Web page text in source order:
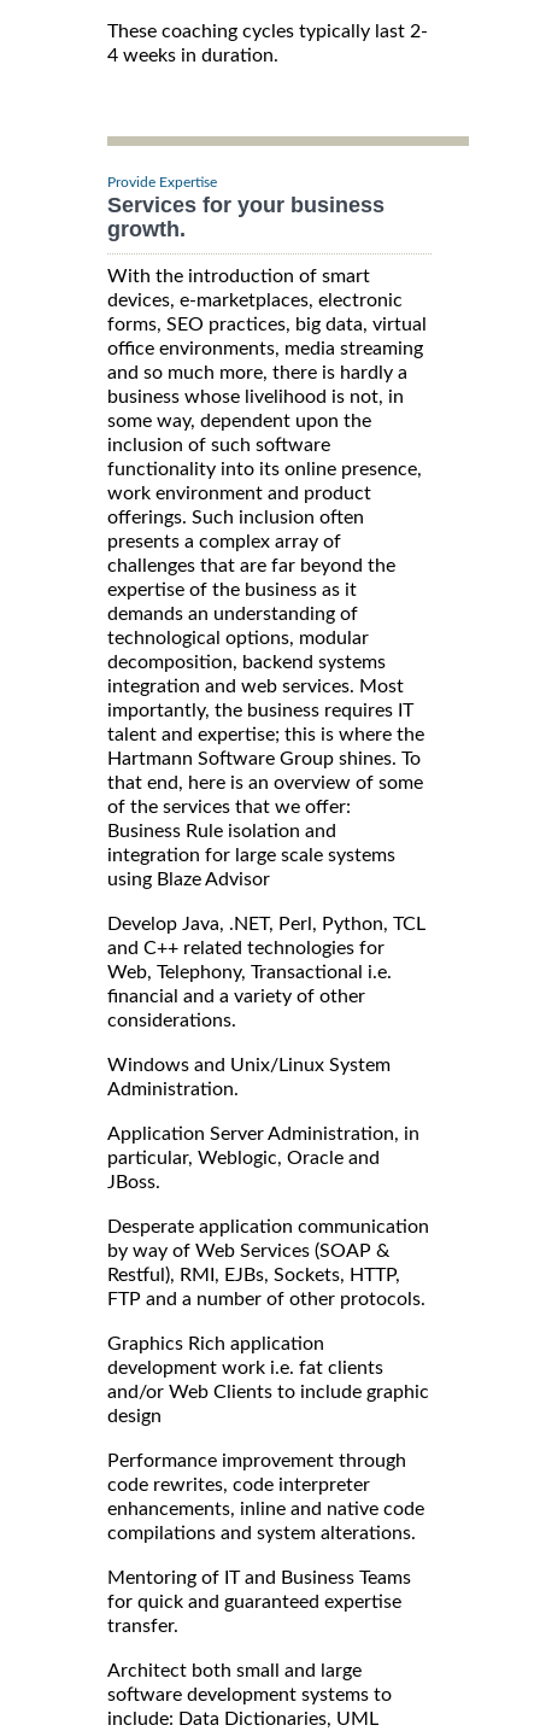
These coaching cycles typically last 2-
4 weeks in duration.
Provide Expertise
Services for your business
growth.
With the introduction of smart
devices, e-marketplaces, electronic
forms, SEO practices, big data, virtual
office environments, media streaming
and so much more, there is hardly a
business whose livelihood is not, in
some way, dependent upon the
inclusion of such software
functionality into its online presence,
work environment and product
offerings. Such inclusion often
presents a complex array of
challenges that are far beyond the
expertise of the business as it
demands an understanding of
technological options, modular
decomposition, backend systems
integration and web services. Most
importantly, the business requires IT
talent and expertise; this is where the
Hartmann Software Group shines. To
that end, here is an overview of some
of the services that we offer:
Business Rule isolation and
integration for large scale systems
using Blaze Advisor
Develop Java, .NET, Perl, Python, TCL
and C++ related technologies for
Web, Telephony, Transactional i.e.
financial and a variety of other
considerations.
Windows and Unix/Linux System
Administration.
Application Server Administration, in
particular, Weblogic, Oracle and
JBoss.
Desperate application communication
by way of Web Services (SOAP &
Restful), RMI, EJBs, Sockets, HTTP,
FTP and a number of other protocols.
Graphics Rich application
development work i.e. fat clients
and/or Web Clients to include graphic
design
Performance improvement through
code rewrites, code interpreter
enhancements, inline and native code
compilations and system alterations.
Mentoring of IT and Business Teams
for quick and guaranteed expertise
transfer.
Architect both small and large
software development systems to
include: Data Dictionaries, UML